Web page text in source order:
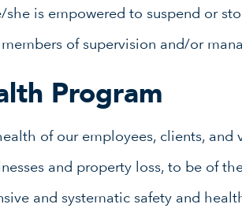
she is empowered to suspend or
of supervision and/or
Program
of our employees, clients,
and property loss, to be of
and systematic safety and